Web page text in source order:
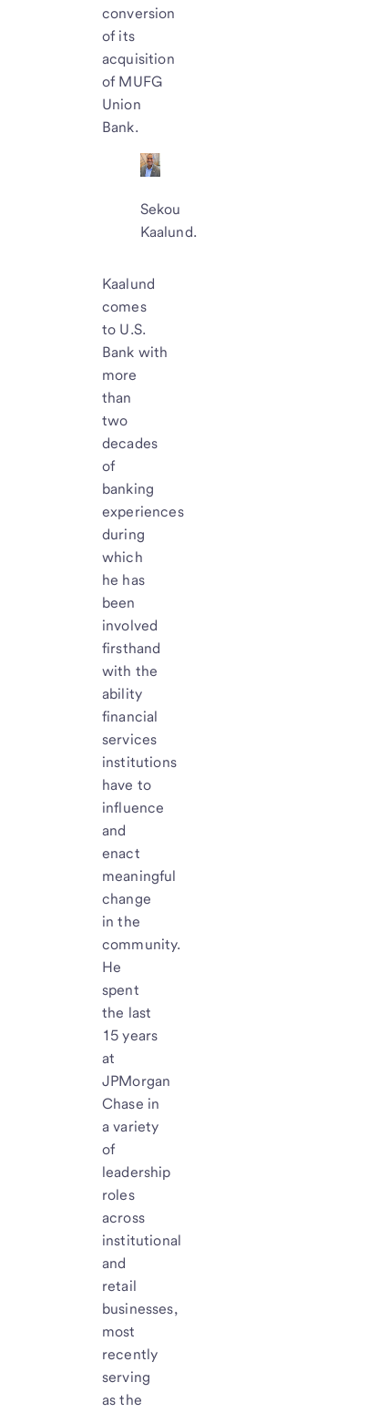
conversion
of its
acquisition
of MUFG
Union
Bank.
Sekou
Kaalund.
Kaalund
comes
to U.S.
Bank with
more
than
two
decades
of
banking
experiences
during
which
he has
been
involved
firsthand
with the
ability
financial
services
institutions
have to
influence
and
enact
meaningful
change
in the
community.
He
spent
the last
15 years
at
JPMorgan
Chase in
a variety
of
leadership
roles
across
institutional
and
retail
businesses,
most
recently
serving
as the